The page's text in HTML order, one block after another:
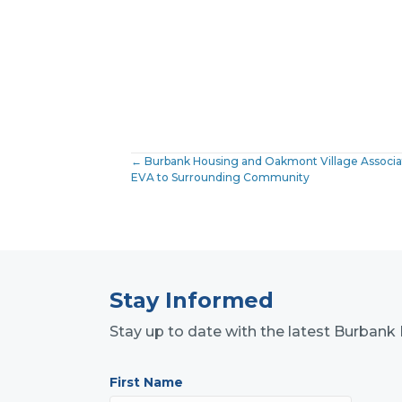
Posts
← Burbank Housing and Oakmont Village
EVA to Surrounding Community
Stay Informed
Stay up to date with the latest
First Name